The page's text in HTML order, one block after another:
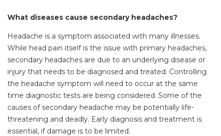
What diseases cause secondary headaches?
Headache is a symptom associated with many illnesses.
While head pain itself is the issue with primary headaches,
secondary headaches are due to an underlying disease or
injury that needs to be diagnosed and treated. Controlling
the headache symptom will need to occur at the same
time diagnostic tests are being considered. Some of the
causes of secondary headache may be potentially life-
threatening and deadly. Early diagnosis and treatment is
essential, if damage is to be limited.